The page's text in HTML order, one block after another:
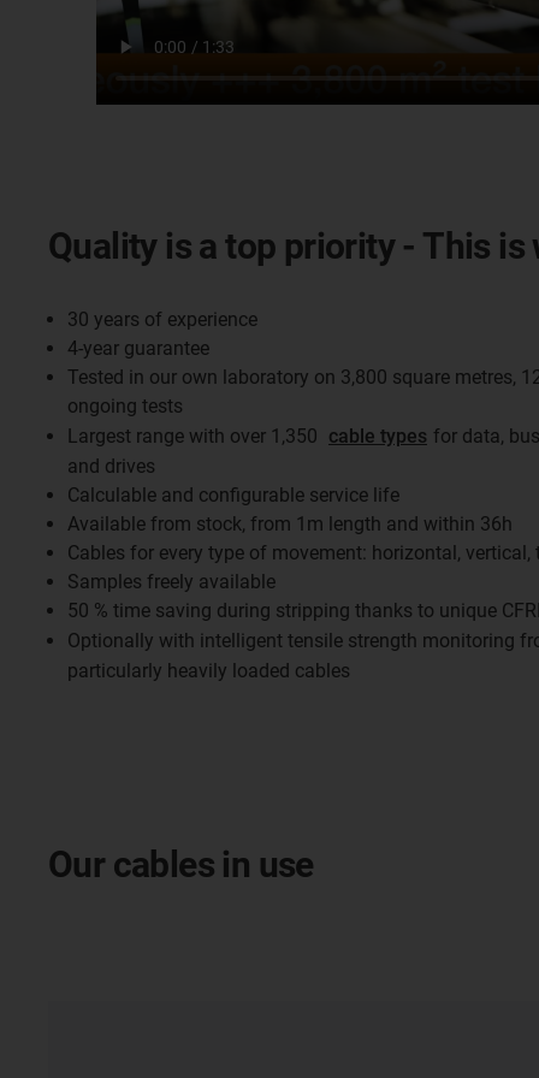
Quality is a top priority - This
30 years of experience
4-year guarantee
Tested in our own laboratory on 3,800 square metres,
ongoing tests
Largest range with over 1,350 cable types for data,
and drives
Calculable and configurable service life
Available from stock, from 1m length and within 36h
Cables for every type of movement: horizontal, vertical,
Samples freely available
50 % time saving during stripping thanks to unique
Optionally with intelligent tensile strength monitoring
particularly heavily loaded cables
Our cables in use